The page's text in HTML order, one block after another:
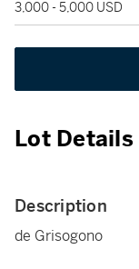
3,000 - 5,000 USD
Lot Details
Description
de Grisogono